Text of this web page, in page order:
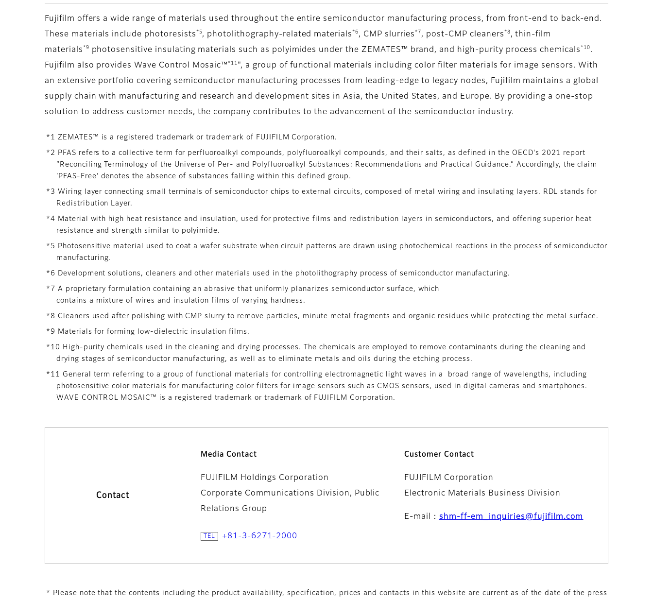
Fujifilm offers a wide range of materials used throughout the entire semiconductor manufacturing process, from front-end to back-end.
These materials include photoresists *5, photolithography-related materials *6 , CMP slurries *7 , post-CMP cleaners *8 , thin-film
materials *9 photosensitive insulating materials such as polyimides under the ZEMATES™ brand, and high-purity process chemicals *10 .
Fujifilm also provides Wave Control Mosaic™ *11 ", a group of functional materials including color filter materials for image sensors. With
an extensive portfolio covering semiconductor manufacturing processes from leading-edge to legacy nodes, Fujifilm maintains a global
supply chain with manufacturing and research and development sites in Asia, the United States, and Europe. By providing a one-stop
solution to address customer needs, the company contributes to the advancement of the semiconductor industry.
*1 ZEMATES™ is a registered trademark or trademark of FUJIFILM Corporation.
*2 PFAS refers to a collective term for perfluoroalkyl compounds, polyfluoroalkyl compounds, and their salts, as defined in the OECD's 2021 report
“Reconciling Terminology of the Universe of Per- and Polyfluoroalkyl Substances: Recommendations and Practical Guidance.” Accordingly, the claim
‘PFAS-Free’ denotes the absence of substances falling within this defined group.
*3 Wiring layer connecting small terminals of semiconductor chips to external circuits, composed of metal wiring and insulating layers. RDL stands for
Redistribution Layer.
*4 Material with high heat resistance and insulation, used for protective films and redistribution layers in semiconductors, and offering superior heat
resistance and strength similar to polyimide.
*5 Photosensitive material used to coat a wafer substrate when circuit patterns are drawn using photochemical reactions in the process of semiconductor
manufacturing.
*6 Development solutions, cleaners and other materials used in the photolithography process of semiconductor manufacturing.
*7 A proprietary formulation containing an abrasive that uniformly planarizes semiconductor surface, which
contains a mixture of wires and insulation films of varying hardness.
*8 Cleaners used after polishing with CMP slurry to remove particles, minute metal fragments and organic residues while protecting the metal surface.
*9 Materials for forming low-dielectric insulation films.
*10 High-purity chemicals used in the cleaning and drying processes. The chemicals are employed to remove contaminants during the cleaning and
drying stages of semiconductor manufacturing, as well as to eliminate metals and oils during the etching process.
*11 General term referring to a group of functional materials for controlling electromagnetic light waves in a broad range of wavelengths, including
photosensitive color materials for manufacturing color filters for image sensors such as CMOS sensors, used in digital cameras and smartphones.
WAVE CONTROL MOSAIC™ is a registered trademark or trademark of FUJIFILM Corporation.
Contact
Media Contact
FUJIFILM Holdings Corporation
Corporate Communications Division, Public
Relations Group
+81-3-6271-2000
Customer Contact
FUJIFILM Corporation
Electronic Materials Business Division
E-mail： shm-ff-em_inquiries@fujifilm.com
* Please note that the contents including the product availability, specification, prices and contacts in this website are current as of the date of the press